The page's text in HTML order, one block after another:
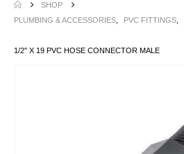
SHOP
PLUMBING & ACCESSORIES
PVC FITTINGS
1/2″ X 19 PVC HOSE CONNECTOR MALE